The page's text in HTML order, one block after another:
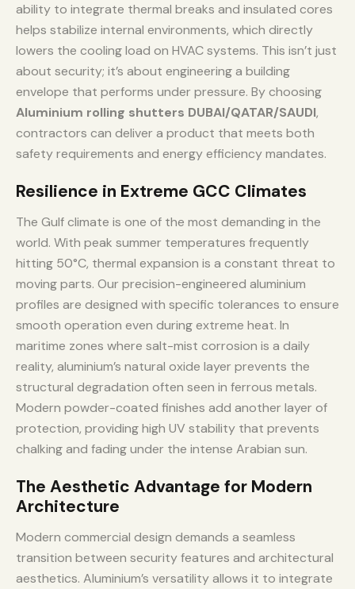
ability to integrate thermal breaks and insulated cores
helps stabilize internal environments, which directly
lowers the cooling load on HVAC systems. This isn’t just
about security; it’s about engineering a building
envelope that performs under pressure. By choosing
Aluminium rolling shutters DUBAI/QATAR/SAUDI,
contractors can deliver a product that meets both
safety requirements and energy efficiency mandates.
Resilience in Extreme GCC Climates
The Gulf climate is one of the most demanding in the
world. With peak summer temperatures frequently
hitting 50°C, thermal expansion is a constant threat to
moving parts. Our precision-engineered aluminium
profiles are designed with specific tolerances to ensure
smooth operation even during extreme heat. In
maritime zones where salt-mist corrosion is a daily
reality, aluminium’s natural oxide layer prevents the
structural degradation often seen in ferrous metals.
Modern powder-coated finishes add another layer of
protection, providing high UV stability that prevents
chalking and fading under the intense Arabian sun.
The Aesthetic Advantage for Modern
Architecture
Modern commercial design demands a seamless
transition between security features and architectural
aesthetics. Aluminium’s versatility allows it to integrate